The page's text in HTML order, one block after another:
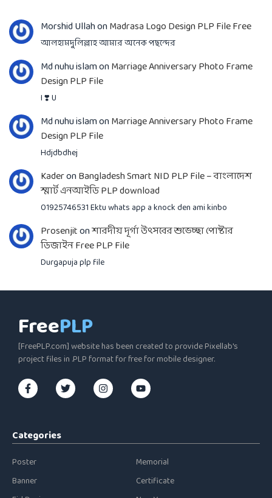
Morshid UllahonMadrasa Logo Design PLP File Free
আলহামদুলিল্লাহ আমার অনেক পছন্দের
Md nuhu islamonMarriage Anniversary Photo Frame
Design PLP File
I ❣️ U
Md nuhu islamonMarriage Anniversary Photo Frame
Design PLP File
Hdjdbdhej
KaderonBangladesh Smart NID PLP File – বাংলাদেশ
স্মার্ট এনআইডি PLP download
01925746531 Ektu whats app a knock den ami kinbo
Prosenjitonশারদীয় দূর্গা উৎসবের শুভেচ্ছা পোষ্টার
ডিজাইন Free PLP File
Durgapuja plp file
FreePLP
[FreePLP.com] website has been created to provide Pixellab's
project files in .PLP format for free for mobile designer.
Categories
Poster
Banner
Memorial
Certificate